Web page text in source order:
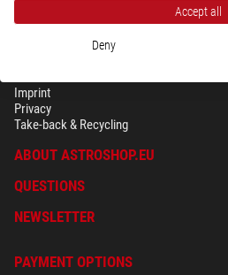
Imprint
Privacy
Take-back & Recycling
ABOUT ASTROSHOP.EU
QUESTIONS
NEWSLETTER
PAYMENT OPTIONS
Accept all
Deny